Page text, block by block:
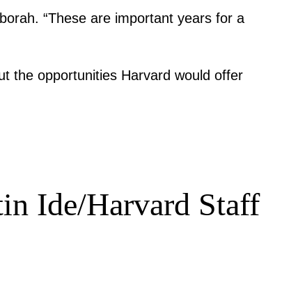
“These are important years for a
the opportunities Harvard would offer
Ide/Harvard Staff